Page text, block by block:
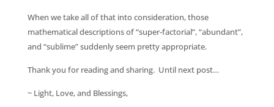
When we take all of that into consideration, those
mathematical descriptions of “super-factorial”, “abundant”,
and “sublime” suddenly seem pretty appropriate.
Thank you for reading and sharing. Until next post…
~ Light, Love, and Blessings,